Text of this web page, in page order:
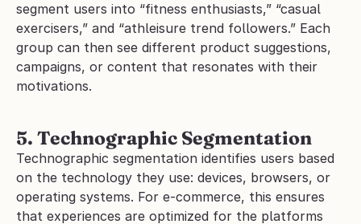
segment users into “fitness enthusiasts,” “casual
exercisers,” and “athleisure trend followers.” Each
group can then see different product suggestions,
campaigns, or content that resonates with their
motivations.
5. Technographic Segmentation
Technographic segmentation identifies users based
on the technology they use: devices, browsers, or
operating systems. For e-commerce, this ensures
that experiences are optimized for the platforms